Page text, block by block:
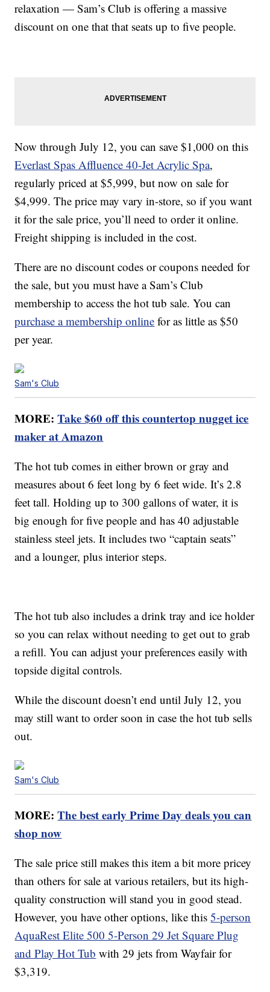
relaxation — Sam’s Club is offering a massive
discount on one that that seats up to five people.
Now through July 12, you can save $1,000 on this
Everlast Spas Affluence 40-Jet Acrylic Spa,
regularly priced at $5,999, but now on sale for
$4,999. The price may vary in-store, so if you want
it for the sale price, you’ll need to order it online.
Freight shipping is included in the cost.
There are no discount codes or coupons needed for
the sale, but you must have a Sam’s Club
membership to access the hot tub sale. You can
purchase a membership online for as little as $50
per year.
Sam's Club
MORE:Take $60 off this countertop nugget ice
maker at Amazon
The hot tub comes in either brown or gray and
measures about 6 feet long by 6 feet wide. It’s 2.8
feet tall. Holding up to 300 gallons of water, it is
big enough for five people and has 40 adjustable
stainless steel jets. It includes two “captain seats”
and a lounger, plus interior steps.
The hot tub also includes a drink tray and ice holder
so you can relax without needing to get out to grab
a refill. You can adjust your preferences easily with
topside digital controls.
While the discount doesn’t end until July 12, you
may still want to order soon in case the hot tub sells
out.
Sam's Club
MORE:The best early Prime Day deals you can
shop now
The sale price still makes this item a bit more pricey
than others for sale at various retailers, but its high-
quality construction will stand you in good stead.
However, you have other options, like this5-person
AquaRest Elite 500 5-Person 29 Jet Square Plug
and Play Hot Tub with 29 jets from Wayfair for
$3,319.